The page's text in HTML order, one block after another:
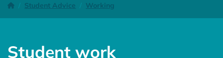
Homepage
Student Advice Working
Student work
Student work